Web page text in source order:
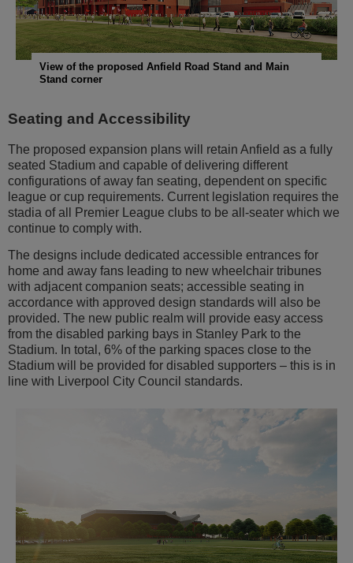
View of the proposed Anfield Road Stand and Main
Stand corner
Seating and Accessibility
The proposed expansion plans will retain Anfield as a fully
seated Stadium and capable of delivering different
configurations of away fan seating, dependent on specific
league or cup requirements. Current legislation requires the
stadia of all Premier League clubs to be all-seater which we
continue to comply with.
The designs include dedicated accessible entrances for
home and away fans leading to new wheelchair tribunes
with adjacent companion seats; accessible seating in
accordance with approved design standards will also be
provided. The new public realm will provide easy access
from the disabled parking bays in Stanley Park to the
Stadium. In total, 6% of the parking spaces close to the
Stadium will be provided for disabled supporters – this is in
line with Liverpool City Council standards.